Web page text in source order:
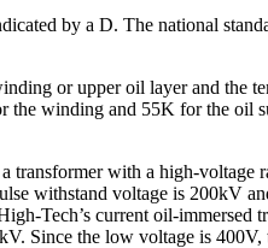
by a D. The national
or upper oil layer and the
winding and 55K for the oil
with a high-
withstand voltage is 200kV
Tech’s current oil-
Since the low voltage is 400V,